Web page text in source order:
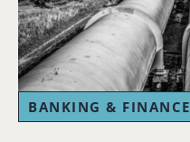
BANKING & FINANCE